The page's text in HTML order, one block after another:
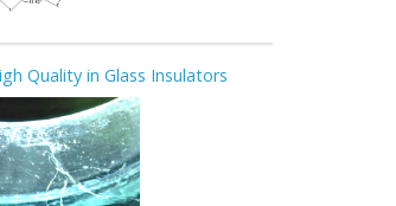
Quality in Glass Insulators